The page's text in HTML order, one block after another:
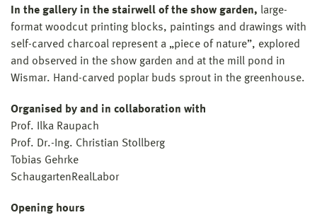
In the gallery in the stairwell of the show garden, large-
format woodcut printing blocks, paintings and drawings with
self-carved charcoal represent a „piece of nature”, explored
and observed in the show garden and at the mill pond in
Wismar. Hand-carved poplar buds sprout in the greenhouse.
Organised by and in collaboration with
Prof. Ilka Raupach
Prof. Dr.-Ing. Christian Stollberg
Tobias Gehrke
SchaugartenRealLabor
Opening hours